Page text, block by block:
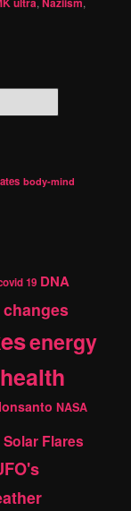
body-mind
19 DNA
energy
health
NASA
Solar Flares